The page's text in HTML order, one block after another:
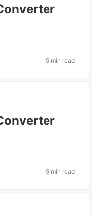
5 min read
5 min read